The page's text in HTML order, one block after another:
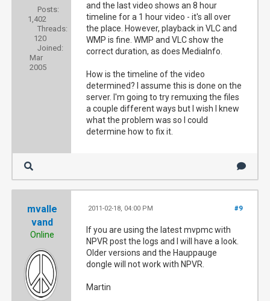
Posts:
1,402
Threads:
120
Joined:
Mar
2005
and the last video shows an 8 hour
timeline for a 1 hour video - it's all over
the place. However, playback in VLC and
WMP is fine. WMP and VLC show the
correct duration, as does MediaInfo.
How is the timeline of the video
determined? I assume this is done on the
server. I'm going to try remuxing the files
a couple different ways but I wish I knew
what the problem was so I could
determine how to fix it.
mvalle
vand
Online
#9
2011-02-18, 04:00 PM
If you are using the latest mvpmc with
NPVR post the logs and I will have a look.
Older versions and the Hauppauge
dongle will not work with NPVR.
Martin